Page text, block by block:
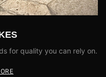
for quality you can rely on.